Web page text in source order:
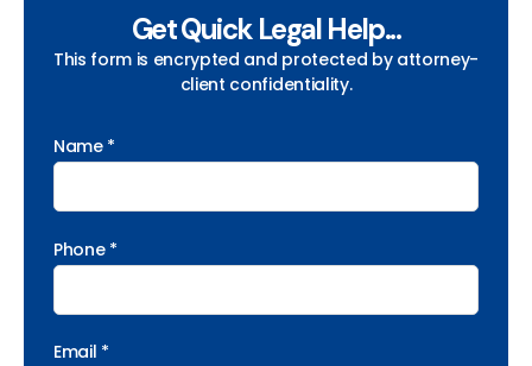
Get Quick Legal Help...
This form is encrypted and protected by attorney-
client confidentiality.
Name *
Phone *
Email *